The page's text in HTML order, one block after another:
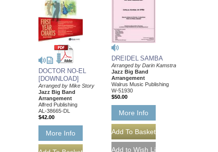
DOCTOR NO-EL
[DOWNLOAD]
Arranged by Mike Story
Jazz Big Band
Arrangement
Alfred Publishing
AL-38665-DL
$42.00
More Info
DREIDEL SAMBA
Arranged by Darin Kamstra
Jazz Big Band
Arrangement
Walrus Music Publishing
W-51930
$50.00
More Info